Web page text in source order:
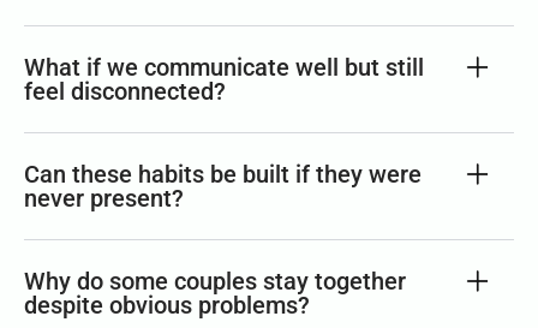
What if we communicate well but still
feel disconnected?
Can these habits be built if they were
never present?
Why do some couples stay together
despite obvious problems?